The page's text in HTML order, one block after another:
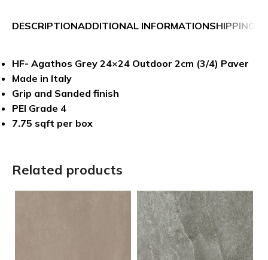
DESCRIPTIONADDITIONAL INFORMATIONSHIPPING &
HF- Agathos Grey 24×24 Outdoor 2cm (3/4) Paver
Made in Italy
Grip and Sanded finish
PEI Grade 4
7.75 sqft per box
Related products